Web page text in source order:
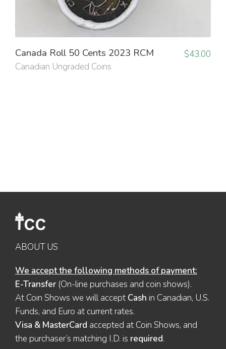
Canada Roll 50 Cents 2023 RCM
Canadian Ungraded Coins
$43.00
ABOUT US
We accept the following methods of payment:
E-Transfer (On-line purchases and coin shows).
At Coin Shows we will accept Cash in Canadian, U.S.
Funds, and Euro at current rates.
Visa & MasterCard accepted at Coin Shows, and
the purchaser’s matching I.D. is required.